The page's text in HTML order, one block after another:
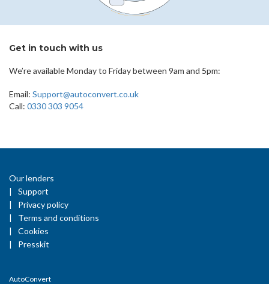
Get in touch with us
We’re available Monday to Friday between 9am and 5pm:
Email: Support@autoconvert.co.uk
Call: 0330 303 9054
Our lenders
Support
Privacy policy
Terms and conditions
Cookies
Presskit
AutoConvert